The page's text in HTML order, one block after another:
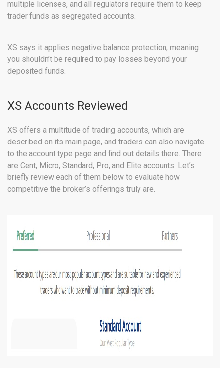
multiple licenses, and all regulators require them to keep
trader funds as segregated accounts.
XS says it applies negative balance protection, meaning
you shouldn’t be required to pay losses beyond your
deposited funds.
XS Accounts Reviewed
XS offers a multitude of trading accounts, which are
described on its main page, and traders can also navigate
to the account type page and find out details there. There
are Cent, Micro, Standard, Pro, and Elite accounts. Let’s
briefly review each of them below to evaluate how
competitive the broker’s offerings truly are.